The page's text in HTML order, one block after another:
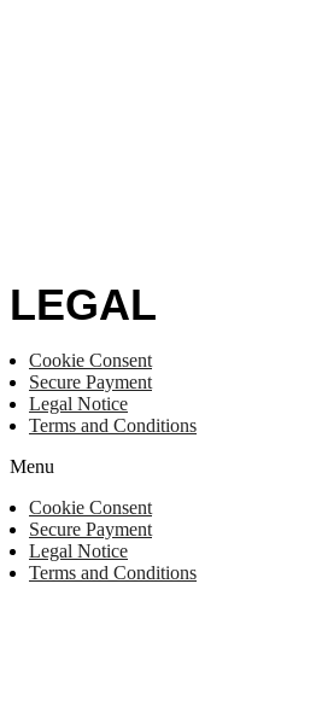
LEGAL
Cookie Consent
Secure Payment
Legal Notice
Terms and Conditions
Menu
Cookie Consent
Secure Payment
Legal Notice
Terms and Conditions